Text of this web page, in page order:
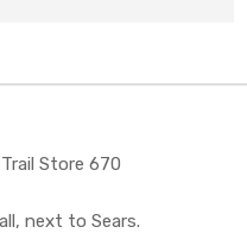
Store 670
next to Sears.